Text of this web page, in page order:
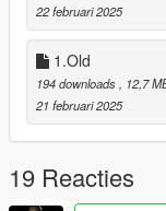
22 februari 2025
1.Old
194 downloads
, 12,7
21 februari 2025
19 Reacties